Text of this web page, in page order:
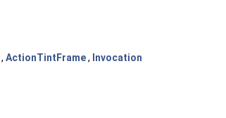
, ActionTintFrame, Invocation